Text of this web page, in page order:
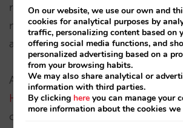
reap the largest conversion results.
measure its true impact, we’ll have
analyse the results.
As always,at Mirai we aim to offer
Hotel Ads featuresto make sure
channel is where OTA’s are most
On our website, we use our own and
cookies for analytical purposes by
traffic, personalizing content based on
offering social media functions, and
personalized advertising based on a
from your browsing habits.
We may also share analytical or
information with third parties.
By clicking here you can manage your
more information about the cookies we